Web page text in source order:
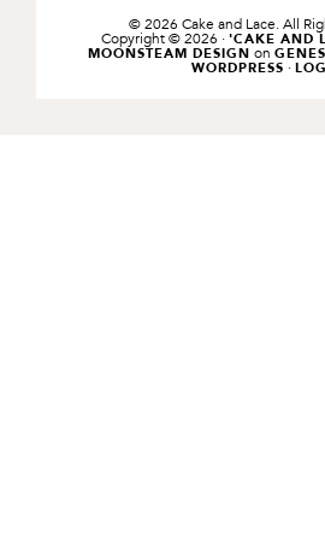
© 2026 Cake and Lace. All
Copyright © 2026 · 'CAKE AND
MOONSTEAM DESIGN on
WORDPRESS ·